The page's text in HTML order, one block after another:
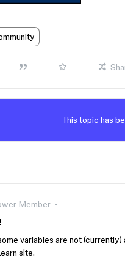
This topic has
Member
variables are not
site.